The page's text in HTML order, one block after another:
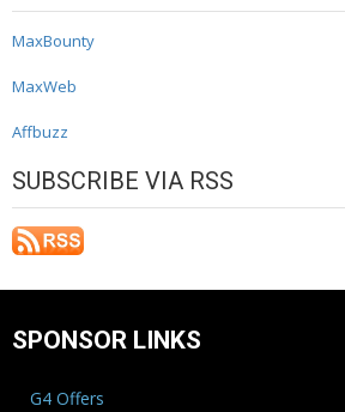
MaxBounty
MaxWeb
Affbuzz
SUBSCRIBE VIA RSS
SPONSOR LINKS
G4 Offers